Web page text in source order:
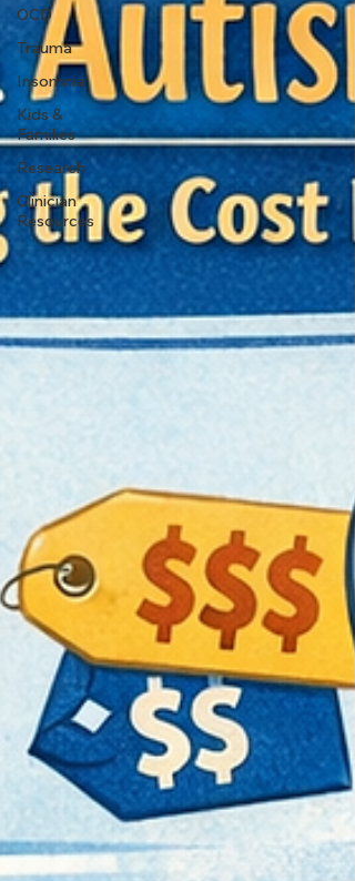
OCD
Trauma
Insomnia
Kids &
Families
Research
Clinician
Resources